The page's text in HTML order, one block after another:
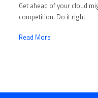
Get ahead of your cloud
competition. Do it right.
Read More